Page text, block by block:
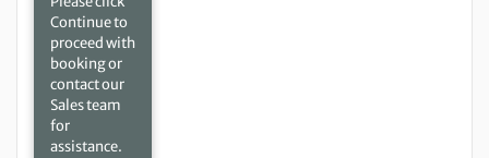
Continue to
proceed with
booking or
contact our
Sales team
for
assistance.